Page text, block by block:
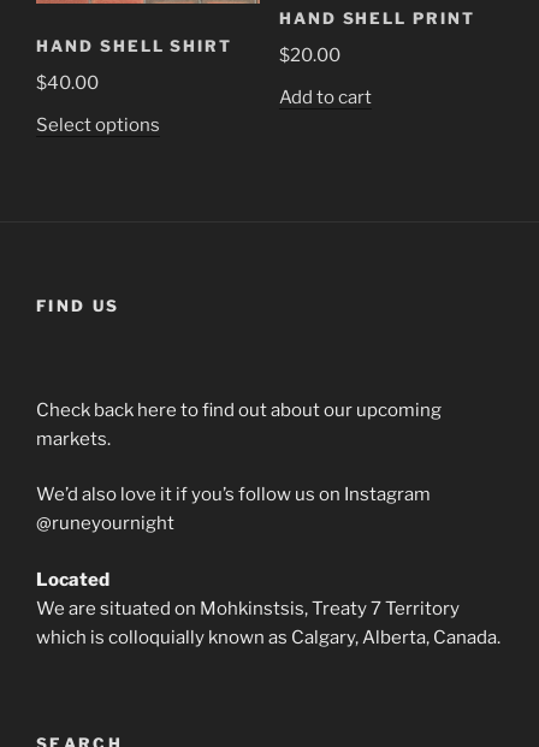
HAND SHELL SHIRT
$40.00
Select options
on
page
HAND SHELL PRINT
$20.00
Add to cart
FIND US
Check back here to find out about our upcoming
markets.
We’d also love it if you’s follow us on Instagram
@runeyournight
Located
We are situated on Mohkinstsis, Treaty 7 Territory
which is colloquially known as Calgary, Alberta, Canada.